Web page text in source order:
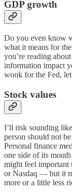
GDP growth
Do you even know
what it means for
you’re reading about
information impact
wonk for the Fed,
Stock values
I’ll risk sounding
person should not
Personal finance
one side of its
might feel important
or Nasdaq — but it
more or a little less